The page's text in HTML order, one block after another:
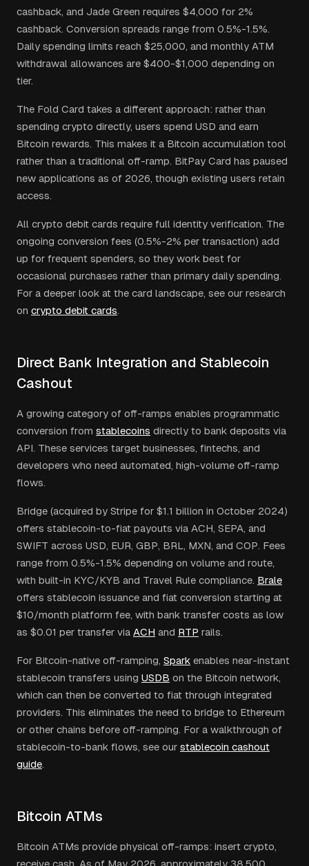
cashback, and Jade Green requires $4,000 for 2%
cashback. Conversion spreads range from 0.5%-1.5%.
Daily spending limits reach $25,000, and monthly ATM
withdrawal allowances are $400-$1,000 depending on
tier.
The Fold Card takes a different approach: rather than
spending crypto directly, users spend USD and earn
Bitcoin rewards. This makes it a Bitcoin accumulation tool
rather than a traditional off-ramp. BitPay Card has paused
new applications as of 2026, though existing users retain
access.
All crypto debit cards require full identity verification. The
ongoing conversion fees (0.5%-2% per transaction) add
up for frequent spenders, so they work best for
occasional purchases rather than primary daily spending.
For a deeper look at the card landscape, see our research
on crypto debit cards.
Direct Bank Integration and Stablecoin
Cashout
A growing category of off-ramps enables programmatic
conversion from stablecoins directly to bank deposits via
API. These services target businesses, fintechs, and
developers who need automated, high-volume off-ramp
flows.
Bridge (acquired by Stripe for $1.1 billion in October 2024)
offers stablecoin-to-fiat payouts via ACH, SEPA, and
SWIFT across USD, EUR, GBP, BRL, MXN, and COP. Fees
range from 0.5%-1.5% depending on volume and route,
with built-in KYC/KYB and Travel Rule compliance. Brale
offers stablecoin issuance and fiat conversion starting at
$10/month platform fee, with bank transfer costs as low
as $0.01 per transfer via ACH and RTP rails.
For Bitcoin-native off-ramping, Spark enables near-instant
stablecoin transfers using USDB on the Bitcoin network,
which can then be converted to fiat through integrated
providers. This eliminates the need to bridge to Ethereum
or other chains before off-ramping. For a walkthrough of
stablecoin-to-bank flows, see our stablecoin cashout
guide.
Bitcoin ATMs
Bitcoin ATMs provide physical off-ramps: insert crypto,
receive cash. As of May 2026, approximately 38,500